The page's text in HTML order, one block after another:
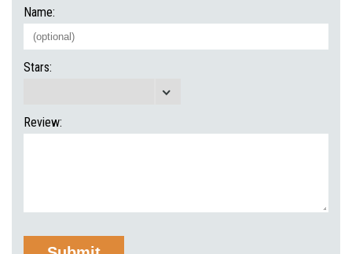
Name:
Stars:
Review: